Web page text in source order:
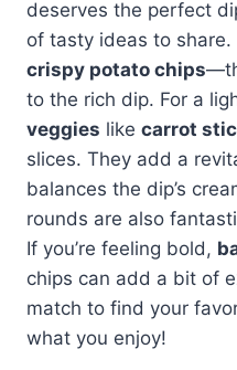
deserves the perfect
of tasty ideas to
crispy potato chips
to the rich dip. For a
veggies like carrot
slices. They add a
balances the dip’s
rounds are also
If you’re feeling bold,
chips can add a bit of
match to find your
what you enjoy!